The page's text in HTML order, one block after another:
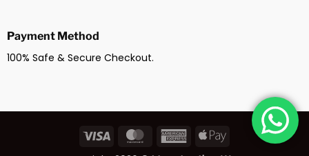
Payment Method
100% Safe & Secure Checkout.
Visa MasterCardAmericanApple